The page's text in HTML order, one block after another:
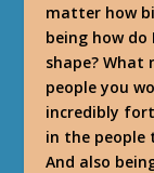
matter how
being how
shape? What
people you
incredibly
in the people
And also